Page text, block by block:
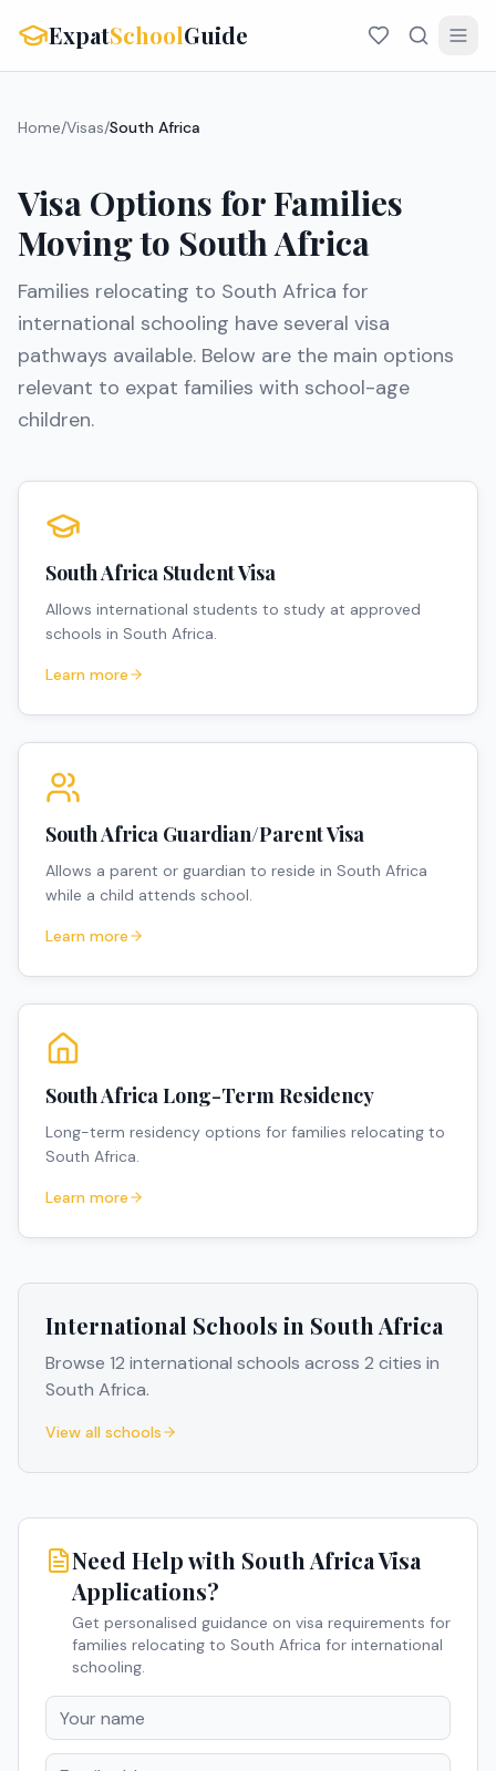
ExpatSchoolGuide
Home/Visas/South Africa
Visa Options for Families
Moving to South Africa
Families relocating to South Africa for
international schooling have several visa
pathways available. Below are the main options
relevant to expat families with school-age
children.
South Africa Student Visa
Allows international students to study at approved
schools in South Africa.
Learn more
South Africa Guardian/Parent Visa
Allows a parent or guardian to reside in South Africa
while a child attends school.
Learn more
South Africa Long-Term Residency
Long-term residency options for families relocating to
South Africa.
Learn more
International Schools in South Africa
Browse 12 international schools across 2 cities in
South Africa.
View all schools
Need Help with South AfricaVisa
Applications?
Get personalised guidance on visa requirements for
families relocating to South Africa for international
schooling.